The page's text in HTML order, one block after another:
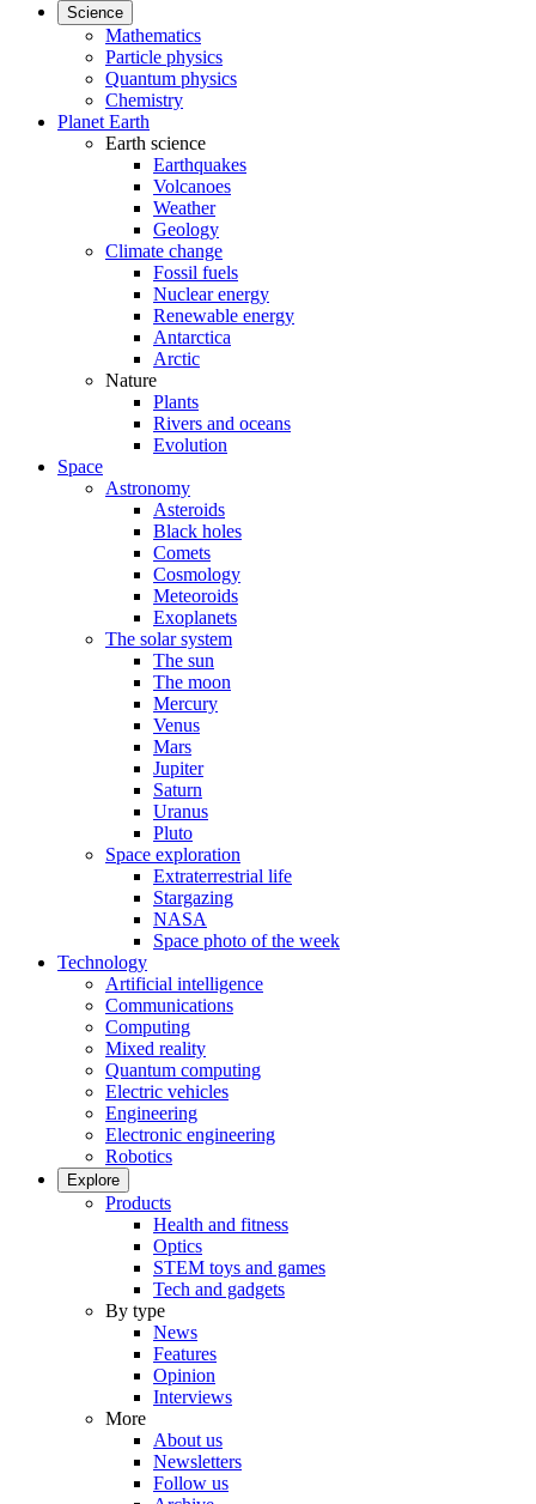
Science
Mathematics
Particle physics
Quantum physics
Chemistry
Planet Earth
Earth science
Earthquakes
Volcanoes
Weather
Geology
Climate change
Fossil fuels
Nuclear energy
Renewable energy
Antarctica
Arctic
Nature
Plants
Rivers and oceans
Evolution
Space
Astronomy
Asteroids
Black holes
Comets
Cosmology
Meteoroids
Exoplanets
The solar system
The sun
The moon
Mercury
Venus
Mars
Jupiter
Saturn
Uranus
Pluto
Space exploration
Extraterrestrial life
Stargazing
NASA
Space photo of the week
Technology
Artificial intelligence
Communications
Computing
Mixed reality
Quantum computing
Electric vehicles
Engineering
Electronic engineering
Robotics
Explore
Products
Health and fitness
Optics
STEM toys and games
Tech and gadgets
By type
News
Features
Opinion
Interviews
More
About us
Newsletters
Follow us